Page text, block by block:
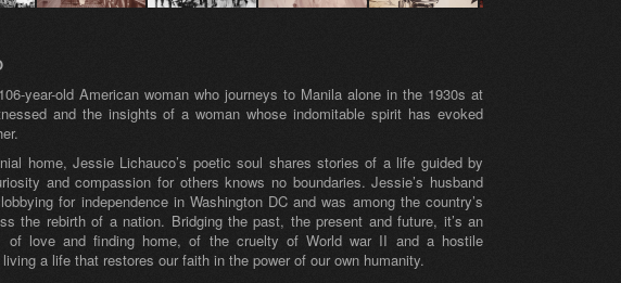
year-old American woman who journeys to Manila alone in the 1930s at
and the insights of a woman whose indomitable spirit has evoked
home, Jessie Lichauco’s poetic soul shares stories of a life guided by
and compassion for others knows no boundaries. Jessie’s husband
for independence in Washington DC and was among the country’s
the rebirth of a nation. Bridging the past, the present and future, it’s an
of love and finding home, of the cruelty of World war II and a hostile
a life that restores our faith in the power of our own humanity.